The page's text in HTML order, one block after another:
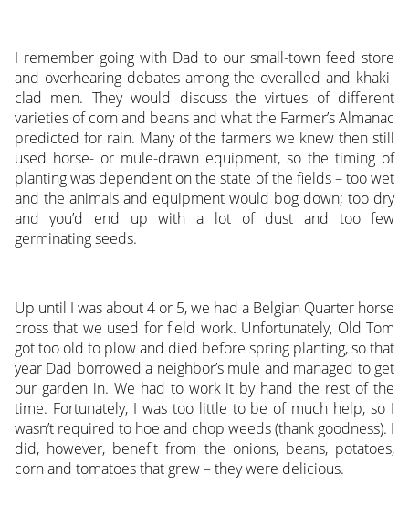
I remember going with Dad to our small-town feed store
and overhearing debates among the overalled and khaki-
clad men. They would discuss the virtues of different
varieties of corn and beans and what the Farmer’s Almanac
predicted for rain. Many of the farmers we knew then still
used horse- or mule-drawn equipment, so the timing of
planting was dependent on the state of the fields – too wet
and the animals and equipment would bog down; too dry
and you’d end up with a lot of dust and too few
germinating seeds.
Up until I was about 4 or 5, we had a Belgian Quarter horse
cross that we used for field work. Unfortunately, Old Tom
got too old to plow and died before spring planting, so that
year Dad borrowed a neighbor’s mule and managed to get
our garden in. We had to work it by hand the rest of the
time. Fortunately, I was too little to be of much help, so I
wasn’t required to hoe and chop weeds (thank goodness). I
did, however, benefit from the onions, beans, potatoes,
corn and tomatoes that grew – they were delicious.